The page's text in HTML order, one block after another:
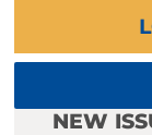
NEW